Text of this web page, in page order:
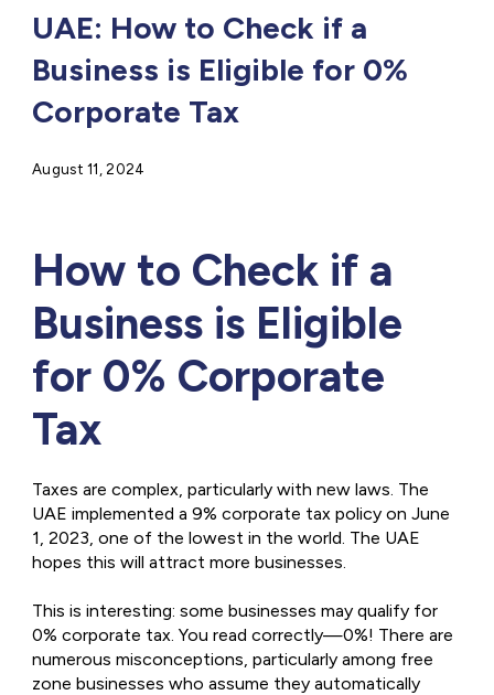
UAE: How to Check if a
Business is Eligible for 0%
Corporate Tax
August 11, 2024
How to Check if a
Business is Eligible
for 0% Corporate
Tax
Taxes are complex, particularly with new laws. The
UAE implemented a 9% corporate tax policy on June
1, 2023, one of the lowest in the world. The UAE
hopes this will attract more businesses.
This is interesting: some businesses may qualify for
0% corporate tax. You read correctly—0%! There are
numerous misconceptions, particularly among free
zone businesses who assume they automatically